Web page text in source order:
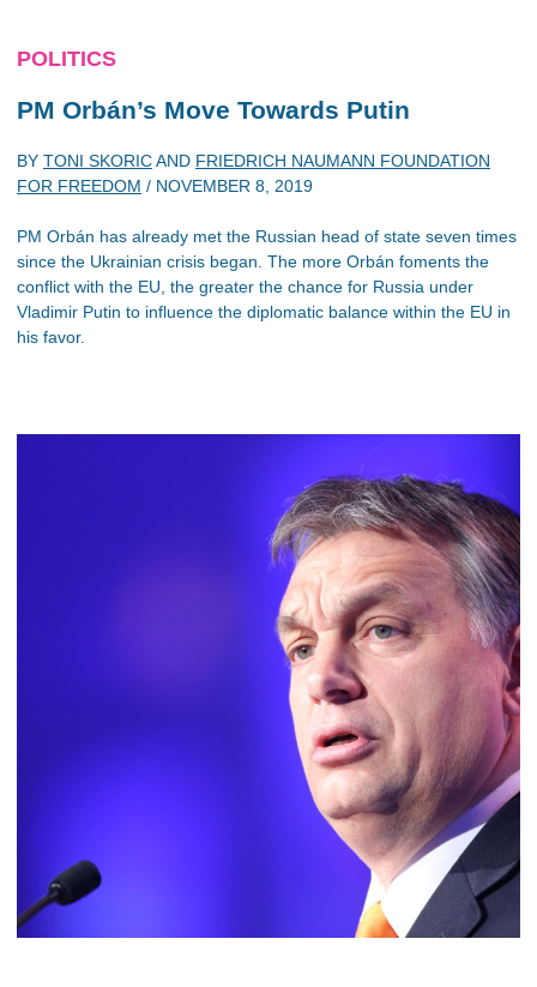
POLITICS
PM Orbán’s Move Towards Putin
BY TONI SKORICAND FRIEDRICH NAUMANN FOUNDATION
FOR FREEDOM / NOVEMBER 8, 2019
PM Orbán has already met the Russian head of state seven times
since the Ukrainian crisis began. The more Orbán foments the
conflict with the EU, the greater the chance for Russia under
Vladimir Putin to influence the diplomatic balance within the EU in
his favor.